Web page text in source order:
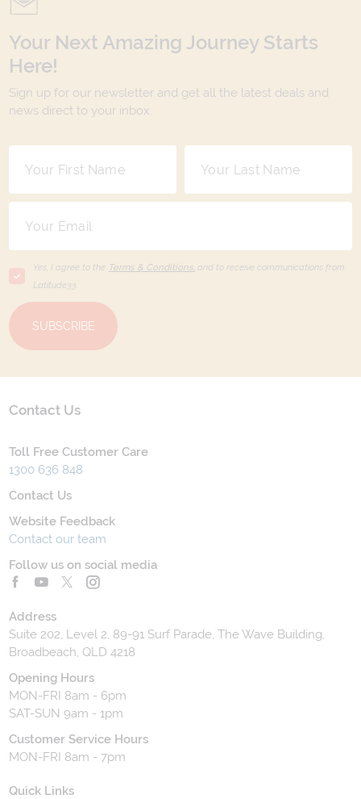
Your Next Amazing Journey Starts
Here!
Sign up for our newsletter and get all the latest deals and
news direct to your inbox.
Yes, I agree to the Terms & Conditions, and to receive communications from
Latitude33
SUBSCRIBE
Contact Us
Toll Free Customer Care
1300 636 848
Contact Us
Website Feedback
Contact our team
Follow us on social media
Address
Suite 202, Level 2, 89-91 Surf Parade, The Wave Building,
Broadbeach, QLD 4218
Opening Hours
MON-FRI 8am - 6pm
SAT-SUN 9am - 1pm
Customer Service Hours
MON-FRI 8am - 7pm
Quick Links